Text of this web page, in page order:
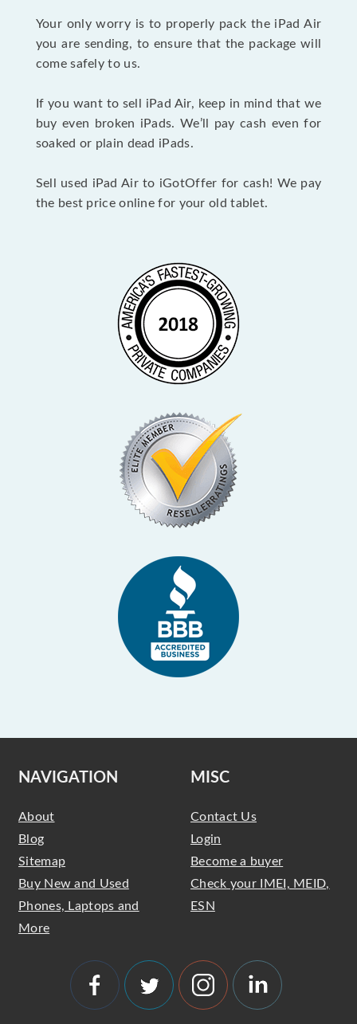
Your only worry is to properly pack the iPad Air
you are sending, to ensure that the package will
come safely to us.
If you want to sell iPad Air, keep in mind that we
buy even broken iPads. We’ll pay cash even for
soaked or plain dead iPads.
Sell used iPad Air to iGotOffer for cash! We pay
the best price online for your old tablet.
NAVIGATION
About
Blog
Sitemap
Buy New and Used
Phones, Laptops and
More
MISC
Contact Us
Login
Become a buyer
Check your IMEI, MEID,
ESN